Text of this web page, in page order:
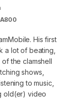
His first
a lot of beating,
the clamshell
shows,
to music,
old(er) video